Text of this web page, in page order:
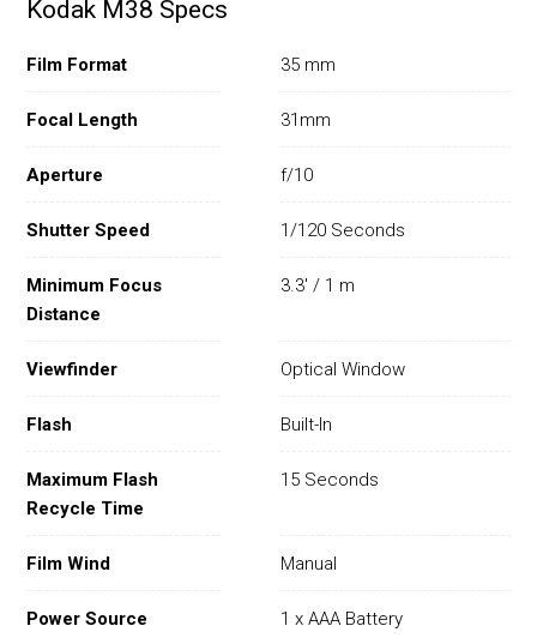
Kodak M38 Specs
Film Format 35 mm
Focal Length 31mm
Aperture f/10
Shutter Speed 1/120 Seconds
Minimum Focus
Distance
3.3' / 1 m
Viewfinder Optical Window
Flash Built-In
Maximum Flash
Recycle Time
15 Seconds
Film Wind Manual
Power Source 1 x AAA Battery